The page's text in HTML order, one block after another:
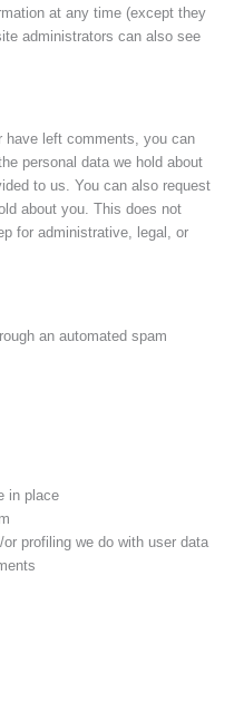
at any time (except they
administrators can also see
have left comments, you can
personal data we hold about
to us. You can also request
about you. This does not
for administrative, legal, or
an automated spam
in place
profiling we do with user data